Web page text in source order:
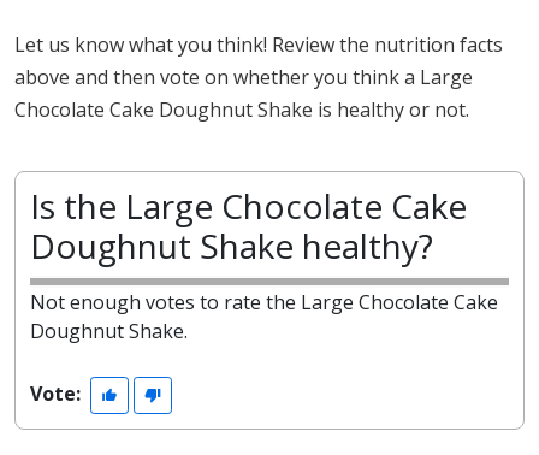
Let us know what you think! Review the nutrition facts
above and then vote on whether you think a Large
Chocolate Cake Doughnut Shake is healthy or not.
Is the Large Chocolate Cake
Doughnut Shake healthy?
Not enough votes to rate the Large Chocolate Cake
Doughnut Shake.
Vote: